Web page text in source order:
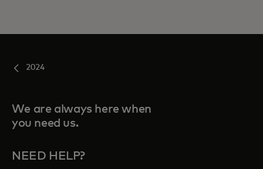
2024
We are always here when
you need us.
NEED HELP?